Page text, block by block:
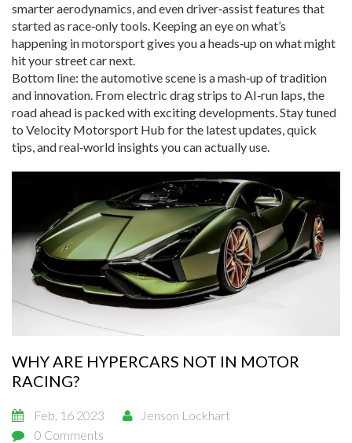
smarter aerodynamics, and even driver‑assist features that
started as race‑only tools. Keeping an eye on what’s
happening in motorsport gives you a heads‑up on what might
hit your street car next.
Bottom line: the automotive scene is a mash‑up of tradition
and innovation. From electric drag strips to AI‑run laps, the
road ahead is packed with exciting developments. Stay tuned
to Velocity Motorsport Hub for the latest updates, quick
tips, and real‑world insights you can actually use.
WHY ARE HYPERCARS NOT IN MOTOR
RACING?
Feb, 16 2023
Jenson Lockhart
0 Comments